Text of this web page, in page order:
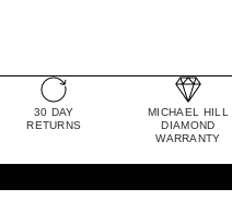
30 DAY
RETURNS
MICHAEL HILL
DIAMOND
WARRANTY